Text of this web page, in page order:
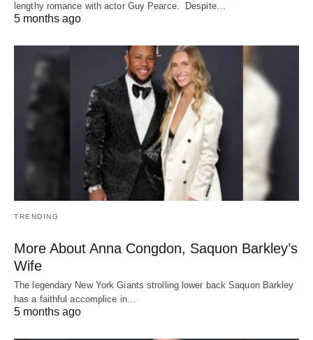
lengthy romance with actor Guy Pearce. Despite…
5 months ago
TRENDING
More About Anna Congdon, Saquon Barkley’s
Wife
The legendary New York Giants strolling lower back Saquon Barkley
has a faithful accomplice in…
5 months ago